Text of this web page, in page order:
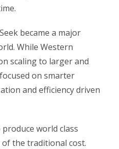
became a major
While Western
scaling to larger and
on smarter
and efficiency driven
world class
the traditional cost.